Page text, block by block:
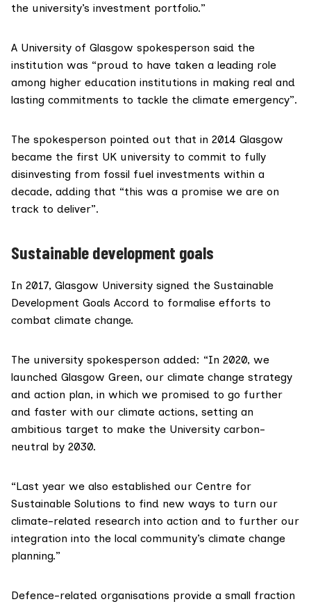
the university’s investment portfolio.”
A University of Glasgow spokesperson said the
institution was “proud to have taken a leading role
among higher education institutions in making real and
lasting commitments to tackle the climate emergency”.
The spokesperson pointed out that in 2014 Glasgow
became the first UK university to commit to fully
disinvesting from fossil fuel investments within a
decade, adding that “this was a promise we are on
track to deliver”.
Sustainable development goals
In 2017, Glasgow University signed the Sustainable
Development Goals Accord to formalise efforts to
combat climate change.
The university spokesperson added: “In 2020, we
launched Glasgow Green, our climate change strategy
and action plan, in which we promised to go further
and faster with our climate actions, setting an
ambitious target to make the University carbon-
neutral by 2030.
“Last year we also established our Centre for
Sustainable Solutions to find new ways to turn our
climate-related research into action and to further our
integration into the local community’s climate change
planning.”
Defence-related organisations provide a small fraction